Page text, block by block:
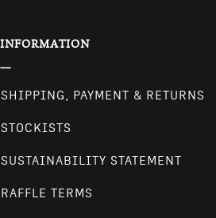
INFORMATION
SHIPPING, PAYMENT & RETURNS
STOCKISTS
SUSTAINABILITY STATEMENT
RAFFLE TERMS